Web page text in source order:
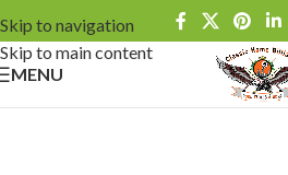
Skip to navigation
Skip to main content
MENU